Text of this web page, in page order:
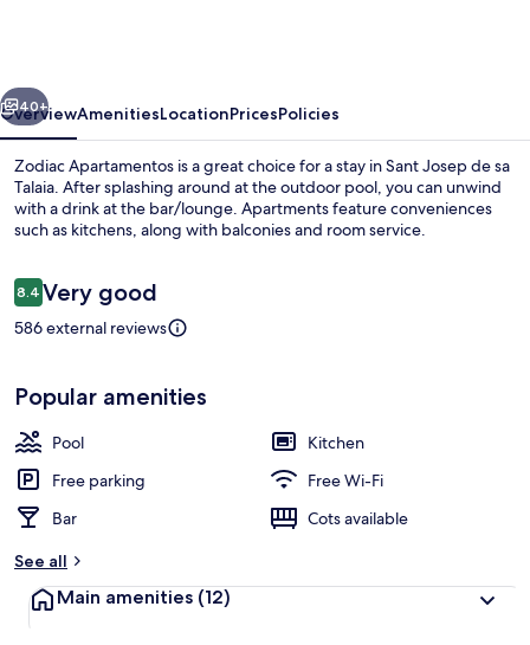
Next
40+
OverviewAmenitiesLocationPricesPolicies
Zodiac Apartamentos is a great choice for a stay in Sant Josep de sa
Talaia. After splashing around at the outdoor pool, you can unwind
with a drink at the bar/lounge. Apartments feature conveniences
such as kitchens, along with balconies and room service.
Reviews
8.48.4 out of 10
Very good
586 external reviews
Popular amenities
Pool
Kitchen
Free parking
Free Wi-Fi
Bar
Cots available
See all
Main amenities (12)